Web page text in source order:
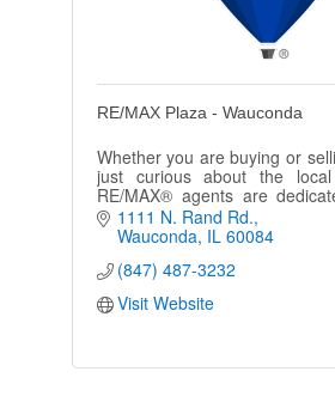
RE/MAX Plaza - Wauconda
Whether you are buying or
just curious about the
RE/MAX® agents are
your real estate experience
enjoyable.
1111 N. Rand Rd.
Wauconda IL 60084
(847) 487-3232
Visit Website